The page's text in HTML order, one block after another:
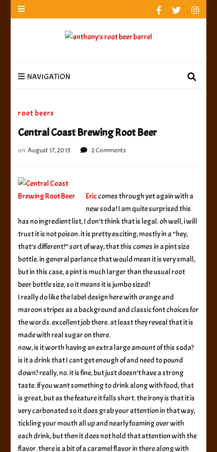
beer barrel
NAVIGATION
anthony’s root beer barrel
best root beer, birch beer & sarsaparilla reviews.
Anthony rates, ranks & reviews hundreds of root beers.
root beers
Central Coast Brewing Root Beer
on August 17, 2015 2 Commentson
Beer
Ericcomes through yet again with a
new soda! I am quite surprised this
has no ingredient list, I don’t think that is legal. oh well, i will
trust it is not poison. it is pretty exciting, mostly in a “hey,
that’s different!” sort of way, that this comes in a pint size
bottle. in general parlance that would mean it is very small,
but in this case, a pint is much larger than the usual root
beer bottle size, so it means it is jumbo sized!
I really do like the label design here with orange and
maroon stripes as a background and classic font choices for
the words. excellent job there. at least they reveal that it is
made with real sugar on there.
now, is it worth having an extra large amount of this soda?
is it a drink that I cant get enough of and need to pound
down? really, no. it is fine, but just doesn’t have a strong
taste. if you want something to drink along with food, that
is great, but as the feature it falls short. the irony is that it is
very carbonated so it does grab your attention in that way,
tickling your mouth all up and nearly foaming over with
each drink, but then it does not hold that attention with the
flavor. there is a bit of a caramel flavor in there along with